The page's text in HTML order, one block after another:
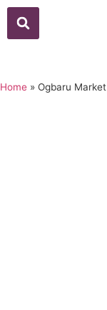
Home » Ogbaru Market